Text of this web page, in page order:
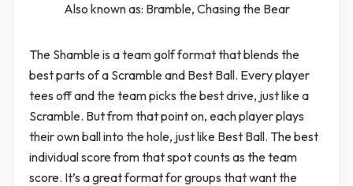
Also known as: Bramble, Chasing the Bear
The Shamble is a team golf format that blends the
best parts of a Scramble and Best Ball. Every player
tees off and the team picks the best drive, just like a
Scramble. But from that point on, each player plays
their own ball into the hole, just like Best Ball. The best
individual score from that spot counts as the team
score. It’s a great format for groups that want the